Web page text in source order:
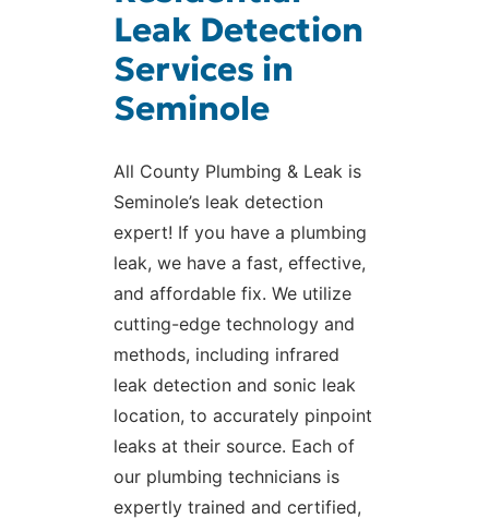
Leak Detection
Services in
Seminole
All County Plumbing & Leak is
Seminole’s leak detection
expert! If you have a plumbing
leak, we have a fast, effective,
and affordable fix. We utilize
cutting-edge technology and
methods, including infrared
leak detection and sonic leak
location, to accurately pinpoint
leaks at their source. Each of
our plumbing technicians is
expertly trained and certified,